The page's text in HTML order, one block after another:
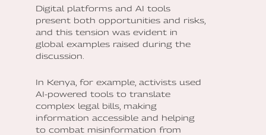
Digital platforms and AI tools
present both opportunities and risks,
and this tension was evident in
global examples raised during the
discussion.
In Kenya, for example, activists used
AI-powered tools to translate
complex legal bills, making
information accessible and helping
to combat misinformation from